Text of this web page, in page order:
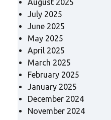
August 2025
July 2025
June 2025
May 2025
April 2025
March 2025
February 2025
January 2025
December 2024
November 2024